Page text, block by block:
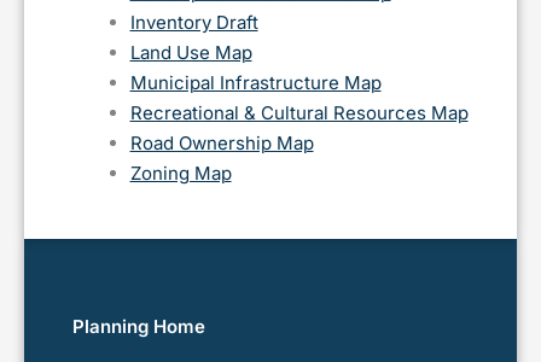
Planning Home
Inventory Draft
Land Use Map
Municipal Infrastructure Map
Recreational & Cultural Resources Map
Road Ownership Map
Zoning Map